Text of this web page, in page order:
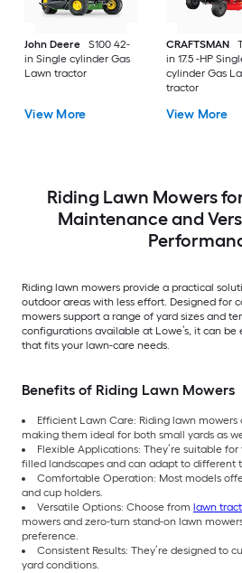
John Deere
S100 42-
in Single cylinder Gas
Lawn tractor
View More
CRAFTSMAN
in 17.5 -HP
cylinder Gas
tractor
View More
Riding Lawn Mowers
Maintenance and
Riding lawn mowers provide a practical
outdoor areas with less effort. Designed for
mowers support a range of yard sizes and
configurations available at Lowe’s, it can
that fits your lawn-care needs.
Benefits of Riding Lawn Mowers
Efficient Lawn Care: Riding lawn mowers
making them ideal for both small yards as
Flexible Applications: They’re suitable
filled landscapes and can adapt to different
Comfortable Operation: Most models
and cup holders.
Versatile Options: Choose from lawn
mowers and zero-turn stand-on lawn
preference.
Consistent Results: They’re designed to
yard conditions.